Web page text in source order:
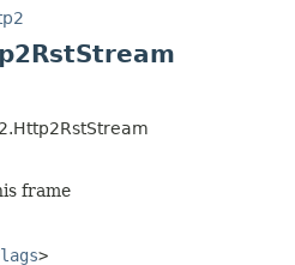
CONSTR
DETAIL:
frame
>